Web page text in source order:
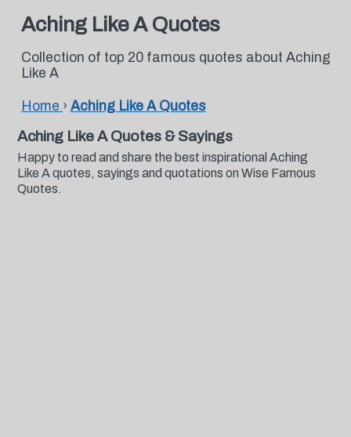
Aching Like A Quotes
Collection of top 20 famous quotes about Aching
Like A
Home › Aching Like A Quotes
Aching Like A Quotes & Sayings
Happy to read and share the best inspirational Aching
Like A quotes, sayings and quotations on Wise Famous
Quotes.